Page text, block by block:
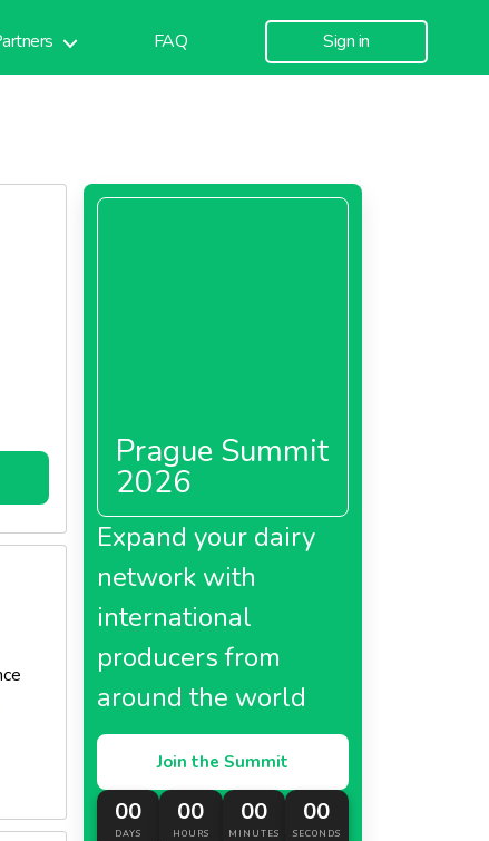
FAQ Sign in
Prague Summit
2026
Expand your dairy
network with
international
producers from
around the world
Join the Summit
00
DAYS
00
HOURS
00
MINUTES
00
SECONDS